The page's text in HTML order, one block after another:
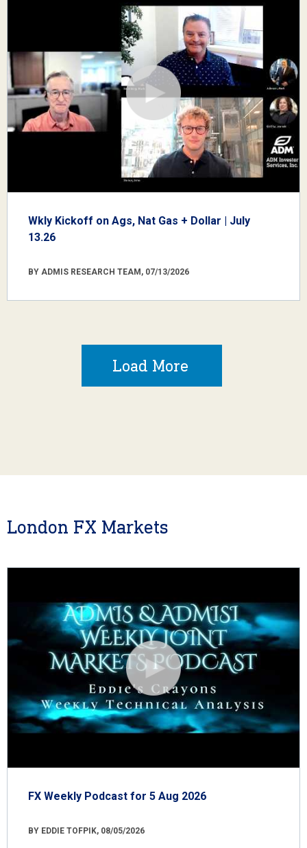
Wkly Kickoff on Ags, Nat Gas + Dollar | July
13.26
BY ADMIS RESEARCH TEAM, 07/13/2026
Load More
London FX Markets
FX Weekly Podcast for 5 Aug 2026
BY EDDIE TOFPIK, 08/05/2026